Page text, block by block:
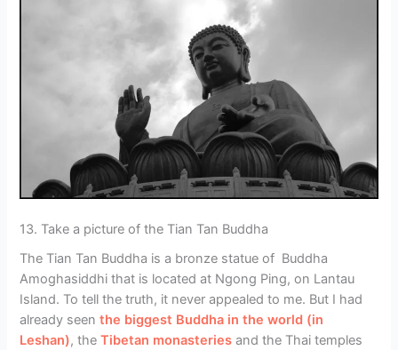
13. Take a picture of the Tian Tan Buddha
The Tian Tan Buddha is a bronze statue of Buddha
Amoghasiddhi that is located at Ngong Ping, on Lantau
Island. To tell the truth, it never appealed to me. But I had
already seenthe biggest Buddha in the world (in
Leshan), theTibetan monasteries and the Thai temples